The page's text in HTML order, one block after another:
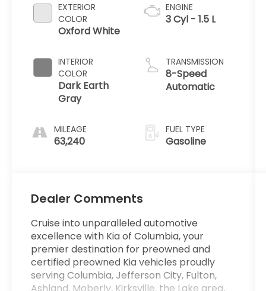
EXTERIOR
COLOR
Oxford White
INTERIOR
COLOR
Dark Earth
Gray
MILEAGE
63,240
ENGINE
3 Cyl - 1.5 L
TRANSMISSION
8-Speed
Automatic
FUEL TYPE
Gasoline
Dealer Comments
Cruise into unparalleled automotive
excellence with Kia of Columbia, your
premier destination for preowned and
certified preowned Kia vehicles proudly
serving Columbia, Jefferson City, Fulton,
Ashland, Moberly, Kirksville, the Lake area,